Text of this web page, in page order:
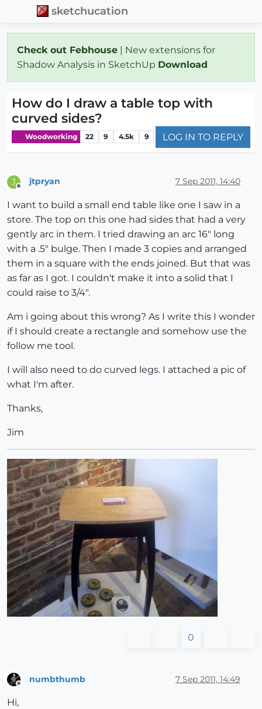
sketchucation
Check out Febhouse | New extensions for
Shadow Analysis in SketchUp Download
How do I draw a table top with
curved sides?
Woodworking 22 9 4.5k 9 LOG IN TO REPLY
J jtpryan 7 Sep 2011, 14:40
I want to build a small end table like one I saw in a
store. The top on this one had sides that had a very
gently arc in them. I tried drawing an arc 16" long
with a .5" bulge. Then I made 3 copies and arranged
them in a square with the ends joined. But that was
as far as I got. I couldn't make it into a solid that I
could raise to 3/4".
Am i going about this wrong? As I write this I wonder
if I should create a rectangle and somehow use the
follow me tool.
I will also need to do curved legs. I attached a pic of
what I'm after.
Thanks,
Jim
0
numbthumb 7 Sep 2011, 14:49
Hi,